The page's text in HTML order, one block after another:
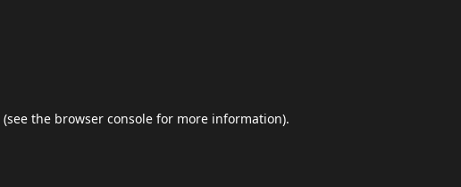
(see the browser console for more information).